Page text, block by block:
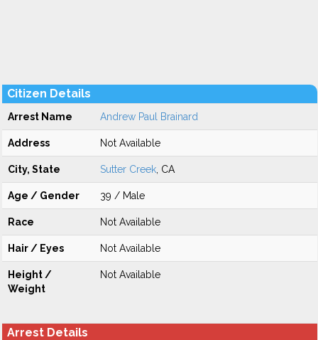
Citizen Details
Arrest Name Andrew Paul Brainard
Address Not Available
City, State Sutter Creek , CA
Age / Gender 39 / Male
Race Not Available
Hair / Eyes Not Available
Height /
Weight
Not Available
Arrest Details